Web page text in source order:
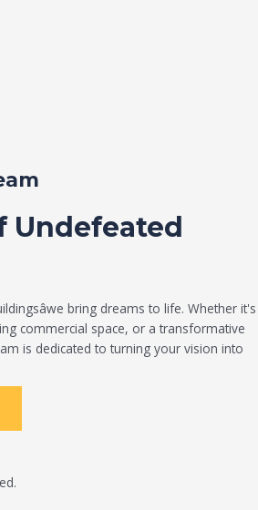
Undefeated
bring dreams to life. Whether it's
commercial space, or a transformative
is dedicated to turning your vision into